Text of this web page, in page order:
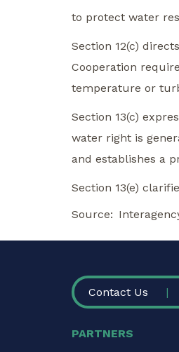
to protect water
Section 12(c)
Cooperation
temperature or
Section 13(c)
water right is
and establishes a
Section 13(e)
Source
FOOTER
Contact Us
PARTNERS